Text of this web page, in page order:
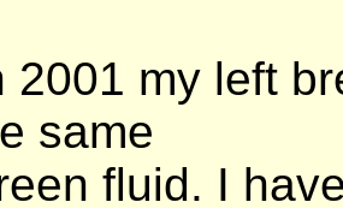
2001 my left
same
fluid. I